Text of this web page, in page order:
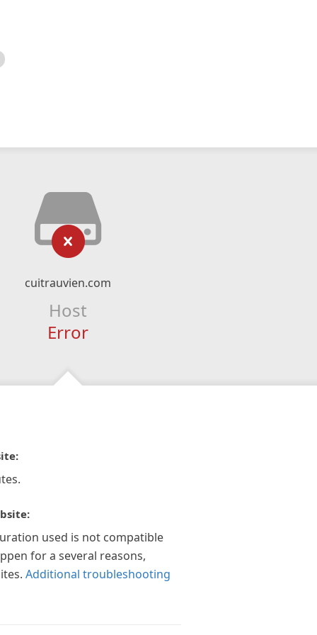
cuitrauvien.com
Host
Error
used is not compatible
for a several reasons,
Additional troubleshooting